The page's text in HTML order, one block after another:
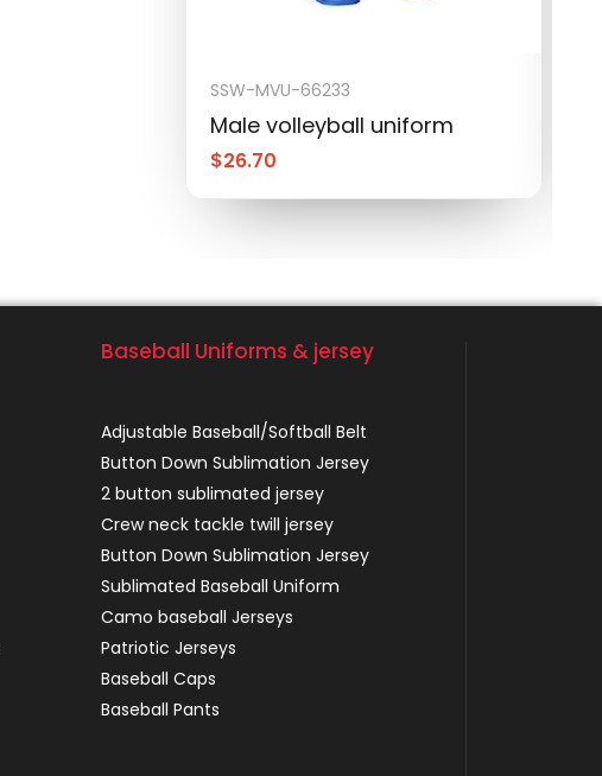
SSW-MVU-66233
Male volleyball uniform
$26.70
Baseball Uniforms & jersey
Adjustable Baseball/Softball Belt
Button Down Sublimation Jersey
2 button sublimated jersey
Crew neck tackle twill jersey
Button Down Sublimation Jersey
Sublimated Baseball Uniform
Camo baseball Jerseys
Patriotic Jerseys
Baseball Caps
Baseball Pants